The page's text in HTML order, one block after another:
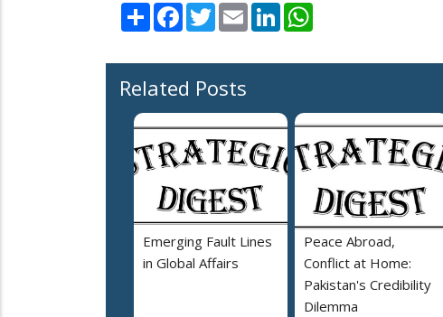
Share Facebook
TwitterEmail LinkedIn
Related Posts
Emerging Fault Lines
in Global Affairs
Peace Abroad,
Conflict at Home:
Pakistan's Credibility
Dilemma